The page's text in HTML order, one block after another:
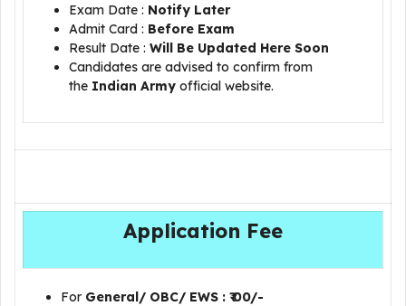
Exam Date : Notify Later
Admit Card : Before Exam
Result Date : Will Be Updated Here Soon
Candidates are advised to confirm from
the Indian Army official website.
Application Fee
For General/ OBC/ EWS : ₹ 00/-